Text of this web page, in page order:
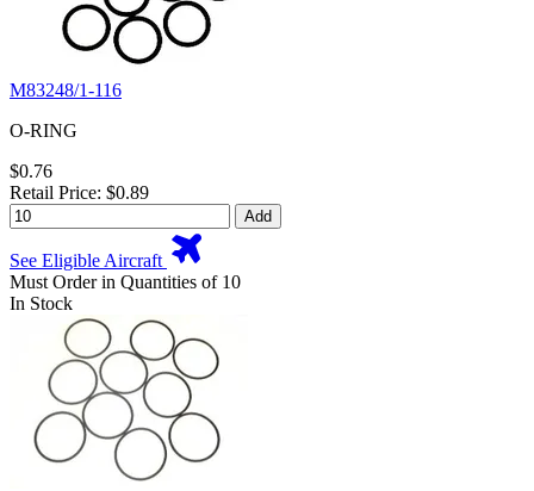
M83248/1-116
O-RING
$0.76
Retail Price: $0.89
Add
See Eligible Aircraft
Must Order in Quantities of 10
In Stock